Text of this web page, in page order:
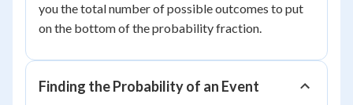
you the total number of possible outcomes to put
on the bottom of the probability fraction.
Finding the Probability of an Event